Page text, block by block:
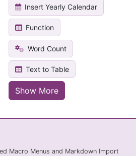
Insert Yearly Calendar
Function
Word Count
Text to Table
Show More
Macro Menus and Markdown Import